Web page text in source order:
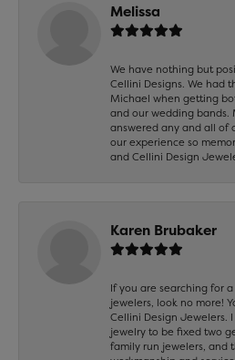
Melissa
We have nothing but
Cellini Designs. We had
Michael when getting
and our wedding bands.
answered any and all of
our experience so
and Cellini Design
Karen Brubaker
If you are searching for
jewelers, look no more!
Cellini Design Jewelers.
jewelry to be fixed two
family run jewelers, and